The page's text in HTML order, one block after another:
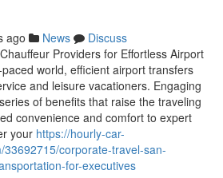
ago News
Discuss
Providers for Effortless Airport
world, efficient airport transfers
and leisure vacationers. Engaging
of benefits that raise the traveling
convenience and comfort to expert
your https://hourly-car-
corporate-travel-san-
for-executives